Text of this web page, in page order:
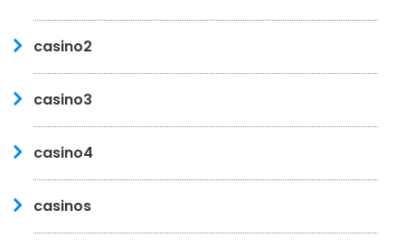
casino2
casino3
casino4
casinos